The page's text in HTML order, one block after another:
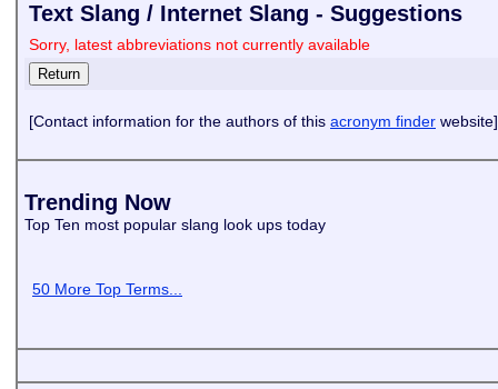
Text Slang / Internet Slang - Suggestions
Sorry, latest abbreviations not currently available
[Contact information for the authors of this acronym finder website]
Trending Now
Top Ten most popular slang look ups today
50 More Top Terms...